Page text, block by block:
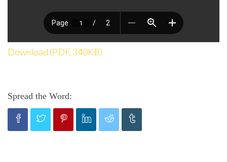
Download (PDF, 340KB)
Spread the Word: